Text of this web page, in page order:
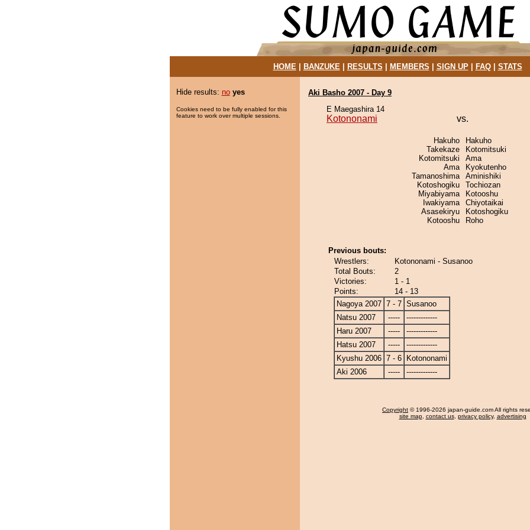
HOME| BANZUKE| RESULTS MEMBERS SIGN UP| FAQ| STATS
Hide results: no yes
Cookies need to be fully enabled for this
feature to work over multiple sessions.
Aki Basho 2007 - Day 9
E Maegashira 14
Kotononami vs.
Hakuho
Takekaze
Kotomitsuki
Ama
Tamanoshima
Kotoshogiku
Miyabiyama
Iwakiyama
Asasekiryu
Kotooshu
Hakuho
Kotomitsuki
Ama
Kyokutenho
Aminishiki
Tochiozan
Kotooshu
Chiyotaikai
Kotoshogiku
Roho
Previous bouts:
Wrestlers:
Kotononami - Susanoo
Total Bouts:
2
Victories:
1 - 1
Points:
14 - 13
Nagoya 2007 7 - 7 Susanoo
Natsu 2007
-----
-------------
Haru 2007
-----
-------------
Hatsu 2007
-----
-------------
Kyushu 2006 7 - 6
Kotononami
Aki 2006
----- -------------
Copyright © 1996-2026 japan-guide.com All rights
site map, contact us, privacy policy, advertising